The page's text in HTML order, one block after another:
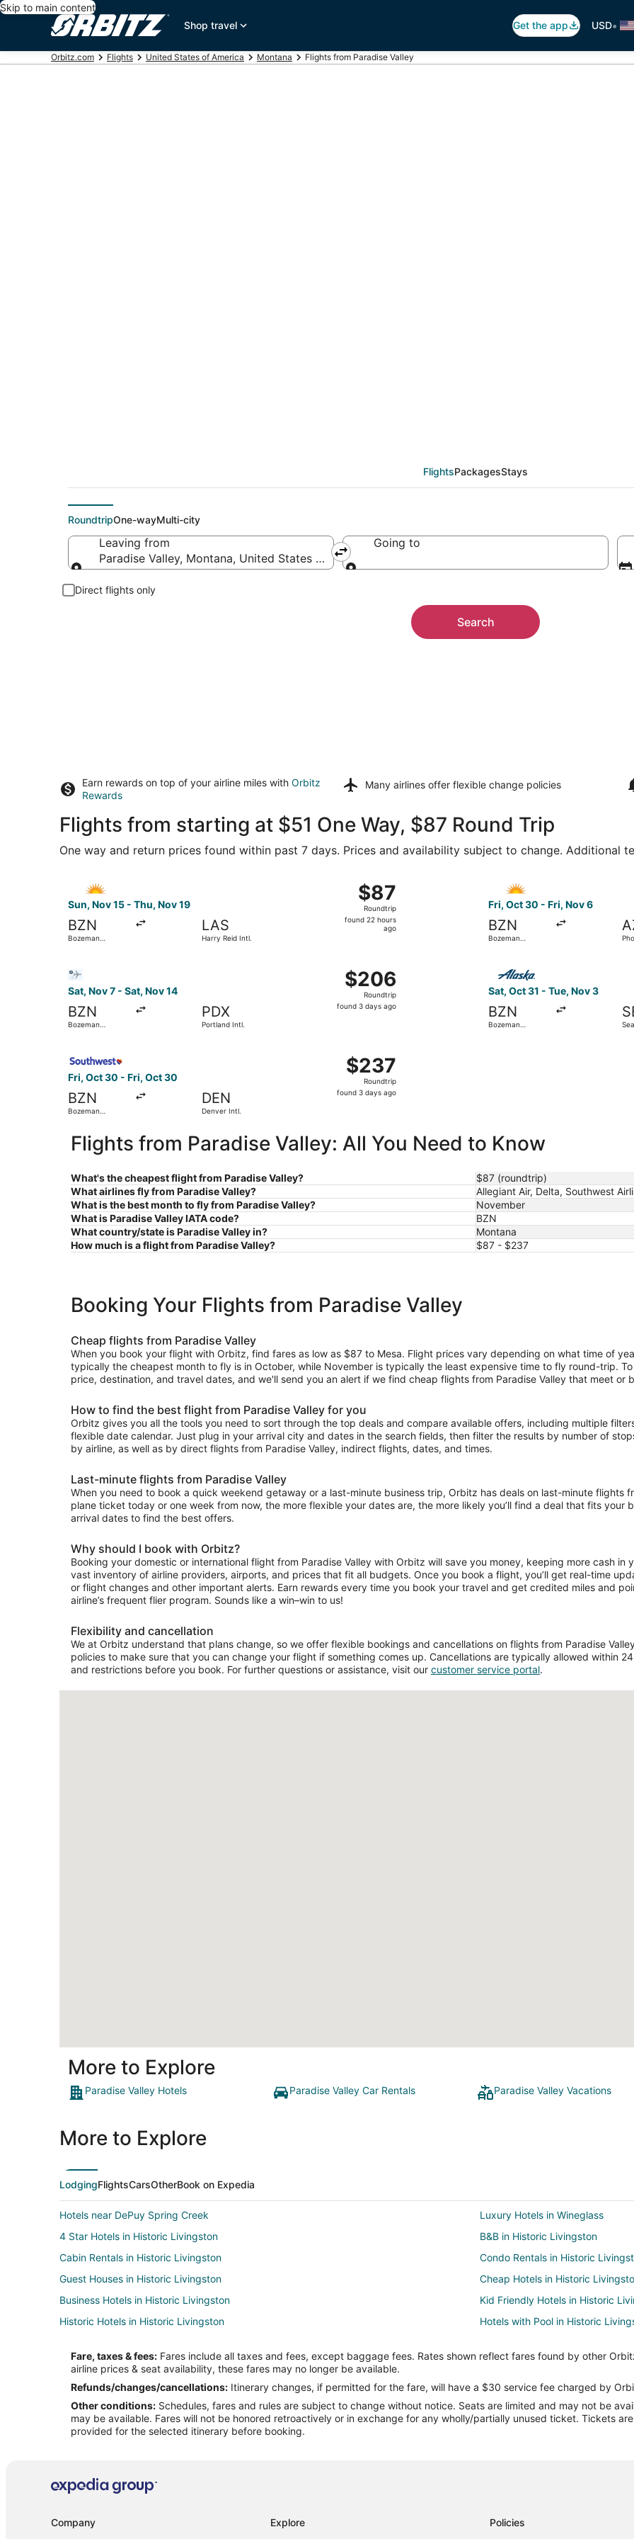
Skip to main content
Shop travel
Get the app USD•
Orbitz.com Flights United States of America Montana Flights from Paradise Valley
FlightsPackagesStays
RoundtripOne-wayMulti-city
Leaving from
Paradise Valley, Montana, United States of America
Going to
Direct flights only
Search
Earn rewards on top of your airline miles with Orbitz
Rewards
Many airlines offer flexible change policies
Flights from starting at $51 One Way, $87 Round Trip
One way and return prices found within past 7 days. Prices and availability subject to change. Additional
Sun, Nov 15 - Thu, Nov 19
BZN
Bozeman
LAS
Harry Reid Intl.
$87
Roundtrip,
found
$87
Roundtrip
found 22 hours
ago
Fri, Oct 30 - Fri, Nov 6
BZN
Bozeman
Sat, Nov 7 - Sat, Nov 14
BZN
Bozeman
PDX
Portland Intl.
$206
Roundtrip,
found
$206
Roundtrip
found 3 days ago
Sat, Oct 31 - Tue, Nov 3
BZN
Bozeman
Fri, Oct 30 - Fri, Oct 30
BZN
Bozeman
DEN
Denver Intl.
$237
Roundtrip,
found
$237
Roundtrip
found 3 days ago
Flights from Paradise Valley: All You Need to Know
What's the cheapest flight from Paradise Valley?
$87 (roundtrip)
What airlines fly from Paradise Valley?
Allegiant Air, Delta, Southwest
What is the best month to fly from Paradise Valley?
November
What is Paradise Valley IATA code?
BZN
What country/state is Paradise Valley in?
Montana
How much is a flight from Paradise Valley?
$87 - $237
Booking Your Flights from Paradise Valley
Cheap flights from Paradise Valley
When you book your flight with Orbitz, find fares as low as $87 to Mesa. Flight prices vary depending on what time of
typically the cheapest month to fly is in October, while November is typically the least expensive time to fly round-trip.
price, destination, and travel dates, and we'll send you an alert if we find cheap flights from Paradise Valley that meet or
How to find the best flight from Paradise Valley for you
Orbitz gives you all the tools you need to sort through the top deals and compare available offers, including multiple
flexible date calendar. Just plug in your arrival city and dates in the search fields, then filter the results by number of
by airline, as well as by direct flights from Paradise Valley, indirect flights, dates, and times.
Last-minute flights from Paradise Valley
When you need to book a quick weekend getaway or a last-minute business trip, Orbitz has deals on last-minute flights
plane ticket today or one week from now, the more flexible your dates are, the more likely you’ll find a deal that fits
arrival dates to find the best offers.
Why should I book with Orbitz?
Booking your domestic or international flight from Paradise Valley with Orbitz will save you money, keeping more cash
vast inventory of airline providers, airports, and prices that fit all budgets. Once you book a flight, you’ll get real-time
or flight changes and other important alerts. Earn rewards every time you book your travel and get credited miles and
airline’s frequent flier program. Sounds like a win–win to us!
Flexibility and cancellation
We at Orbitz understand that plans change, so we offer flexible bookings and cancellations on flights from Paradise
policies to make sure that you can change your flight if something comes up. Cancellations are typically allowed within
and restrictions before you book. For further questions or assistance, visit our customer service portal.
More to Explore
Paradise Valley Hotels Paradise Valley Car Rentals Paradise Valley Vacations
More to Explore
LodgingFlightsCarsOtherBook on Expedia
Hotels near DePuy Spring Creek
Luxury Hotels in Wineglass
4 Star Hotels in Historic Livingston
B&B in Historic Livingston
Cabin Rentals in Historic Livingston
Condo Rentals in Historic
Guest Houses in Historic Livingston
Cheap Hotels in Historic
Business Hotels in Historic Livingston
Kid Friendly Hotels in Historic
Historic Hotels in Historic Livingston
Hotels with Pool in Historic
Romantic Getaways & Hotels in Historic Livingston
Hotels with a Wedding Venue in
Historic Livingston Hotels
Lodges in Historic Livingston
Motels in Historic Livingston
Town Houses in Historic
Apartments in Livingston
B&B in Livingston
Historic Hotels in Livingston
Fare, taxes & fees: Fares include all taxes and fees, except baggage fees. Rates shown reflect fares found by other
airline prices & seat availability, these fares may no longer be available.
Refunds/changes/cancellations: Itinerary changes, if permitted for the fare, will have a $30 service fee charged by
Other conditions: Schedules, fares and rules are subject to change without notice. Seats are limited and may not be
may be available. Fares will not be honored retroactively or in exchange for any wholly/partially unused ticket. Tickets
provided for the selected itinerary before booking.
Company Explore Policies